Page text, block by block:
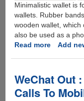
Minimalistic wallet is
wallets. Rubber
wooden wallet, which
also be used as a
Read moreabout
wooden
Add
WeChat Out
Calls To